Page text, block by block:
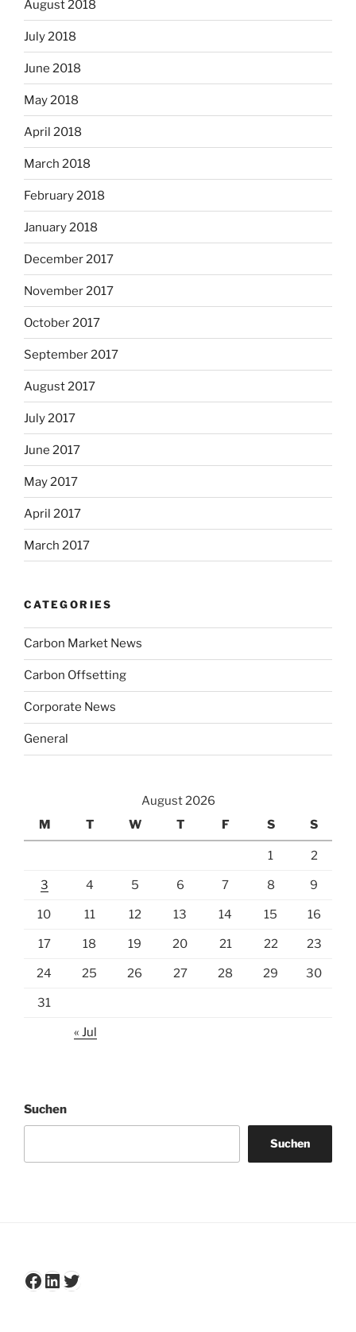
August 2018
July 2018
June 2018
May 2018
April 2018
March 2018
February 2018
January 2018
December 2017
November 2017
October 2017
September 2017
August 2017
July 2017
June 2017
May 2017
April 2017
March 2017
CATEGORIES
Carbon Market News
Carbon Offsetting
Corporate News
General
August 2026
M
T W T F S S
1 2
3 4 5 6 7 8 9
10 11 12 13 14 15 16
17 18 19 20 21 22 23
24 25 26 27 28 29 30
31
« Jul
Suchen
Suchen
Facebook
LinkedIn
Twitter